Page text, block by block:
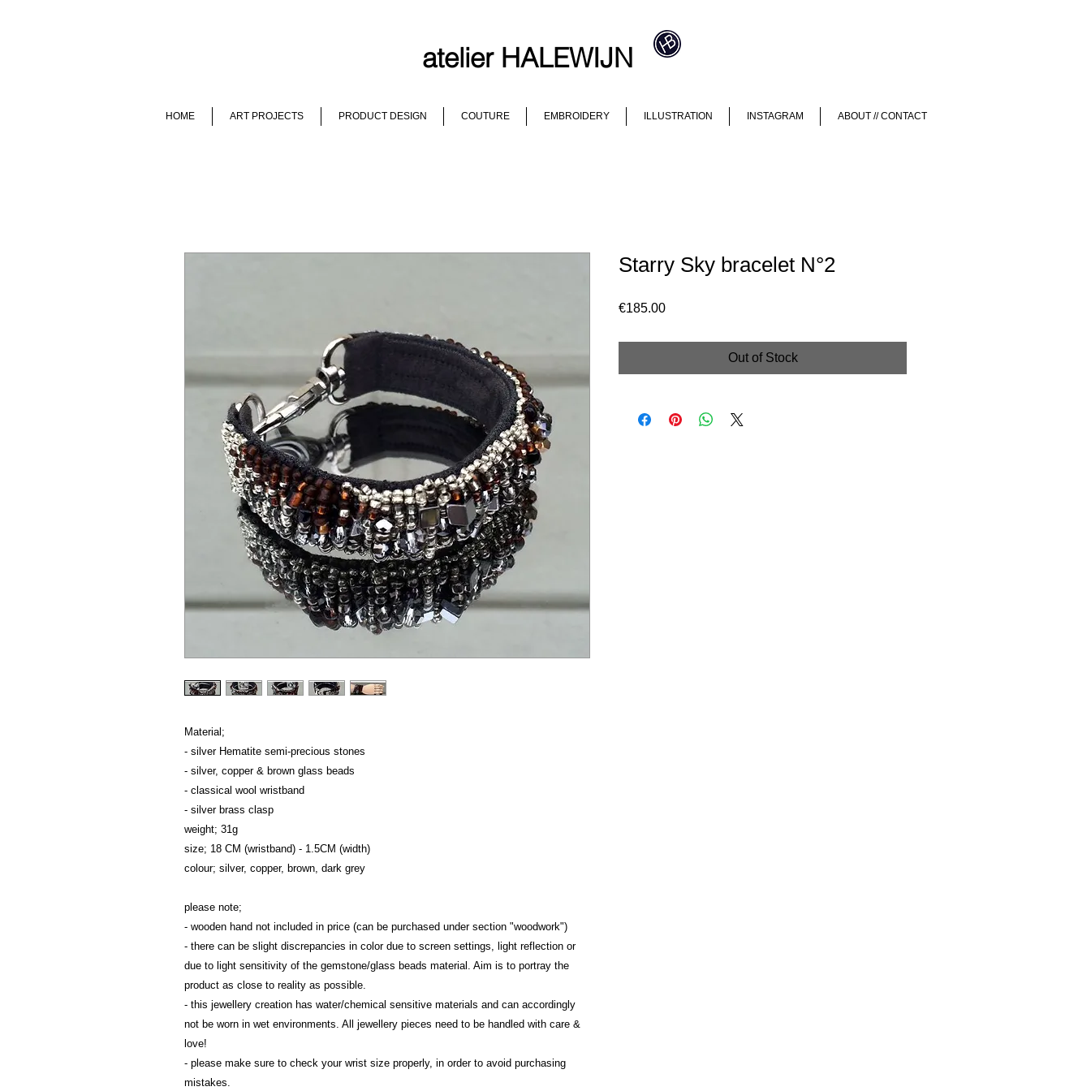
atelier HALEWIJN
HOME ART PROJECTS PRODUCT DESIGN COUTURE EMBROIDERY ILLUSTRATION INSTAGRAM ABOUT // CONTACT
Material;
- silver Hematite semi-precious stones
- silver, copper & brown glass beads
- classical wool wristband
- silver brass clasp
weight; 31g
size; 18 CM (wristband) - 1.5CM (width)
colour; silver, copper, brown, dark grey
please note;
- wooden hand not included in price (can be purchased under section "woodwork")
- there can be slight discrepancies in color due to screen settings, light reflection or
due to light sensitivity of the gemstone/glass beads material. Aim is to portray the
product as close to reality as possible.
- this jewellery creation has water/chemical sensitive materials and can accordingly
not be worn in wet environments. All jewellery pieces need to be handled with care &
love!
- please make sure to check your wrist size properly, in order to avoid purchasing
mistakes.
Starry Sky bracelet N°2
€185.00Price
Out of Stock